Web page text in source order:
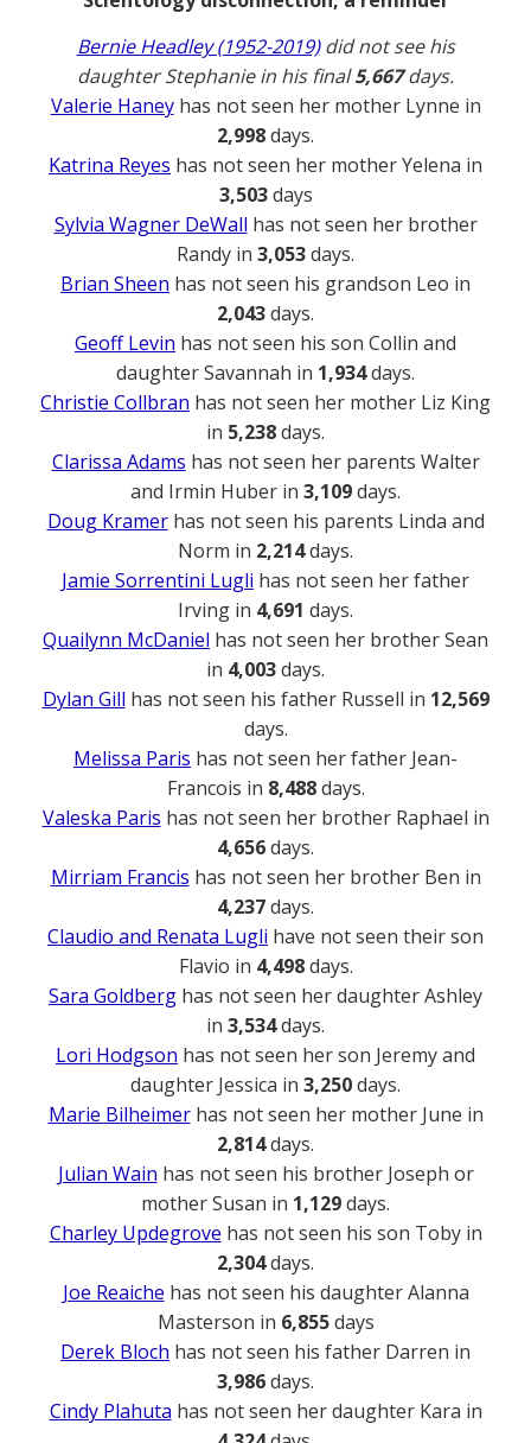
Bernie Headley (1952-2019)did not see his
daughter Stephanie in his final5,667days.
Valerie Haneyhas not seen her mother Lynne in
2,998days.
Katrina Reyes has not seen her mother Yelena in
3,503days
Sylvia Wagner DeWall has not seen her brother
Randy in 3,053days.
Brian Sheen has not seen his grandson Leo in
2,043days.
Geoff Levin has not seen his son Collin and
daughter Savannah in 1,934days.
Christie Collbran has not seen her mother Liz King
in 5,238days.
Clarissa Adams has not seen her parents Walter
and Irmin Huber in 3,109days.
Doug Kramerhas not seen his parents Linda and
Norm in 2,214days.
Jamie Sorrentini Lugli has not seen her father
Irving in 4,691 days.
Quailynn McDaniel has not seen her brother Sean
in 4,003days.
Dylan Gill has not seen his father Russell in 12,569
days.
Melissa Paris has not seen her father Jean-
Francois in 8,488days.
Valeska Paris has not seen her brother Raphael in
4,656days.
Mirriam Francis has not seen her brother Ben in
4,237days.
Claudio and Renata Lugli have not seen their son
Flavio in 4,498days.
Sara Goldberg has not seen her daughter Ashley
in 3,534days.
Lori Hodgson has not seen her son Jeremy and
daughter Jessica in 3,250days.
Marie Bilheimerhas not seen her mother June in
2,814days.
Julian Wain has not seen his brother Joseph or
mother Susan in 1,129days.
Charley Updegrove has not seen his son Toby in
2,304days.
Joe Reaiche has not seen his daughter Alanna
Masterson in 6,855days
Derek Bloch has not seen his father Darren in
3,986days.
Cindy Plahuta has not seen her daughter Kara in